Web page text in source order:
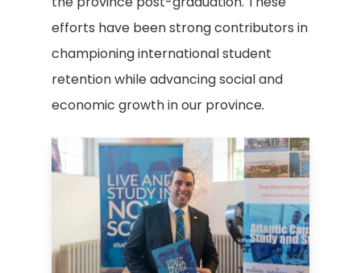
efforts have been strong contributors in
championing international student
retention while advancing social and
economic growth in our province.